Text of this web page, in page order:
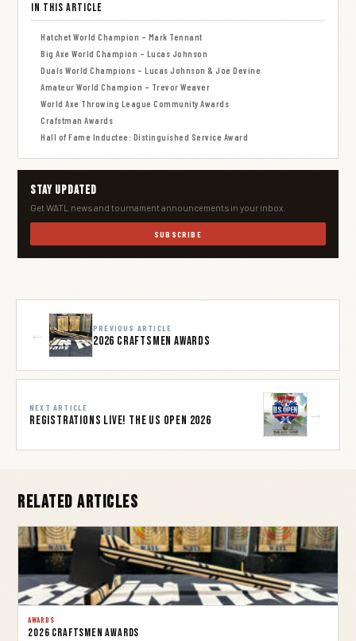
In This Article
Hatchet World Champion – Mark Tennant
Big Axe World Champion – Lucas Johnson
Duals World Champions – Lucas Johnson & Joe Devine
Amateur World Champion – Trevor Weaver
World Axe Throwing League Community Awards
Crafstman Awards
Hall of Fame Inductee: Distinguished Service Award
Stay Updated
Get WATL news and tournament announcements in your inbox.
SUBSCRIBE
← PREVIOUS ARTICLE
2026 Craftsmen Awards
NEXT ARTICLE
REGISTRATIONS LIVE! THE US OPEN 2026 →
Related Articles
AWARDS
2026 Craftsmen Awards